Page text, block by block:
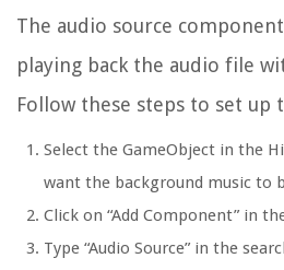
The audio source
playing back the audio file
Follow these steps to set up
Select the GameObject in the
want the background music to
Click on “Add Component” in
Type “Audio Source” in the